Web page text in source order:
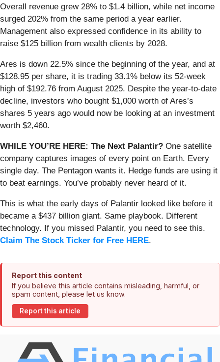
Overall revenue grew 28% to $1.4 billion, while net income
surged 202% from the same period a year earlier.
Management also expressed confidence in its ability to
raise $125 billion from wealth clients by 2028.
Ares is down 22.5% since the beginning of the year, and at
$128.95 per share, it is trading 33.1% below its 52-week
high of $192.76 from August 2025. Despite the year-to-date
decline, investors who bought $1,000 worth of Ares’s
shares 5 years ago would now be looking at an investment
worth $2,460.
WHILE YOU’RE HERE: The Next Palantir? One satellite
company captures images of every point on Earth. Every
single day. The Pentagon wants it. Hedge funds are using it
to beat earnings. You’ve probably never heard of it.
This is what the early days of Palantir looked like before it
became a $437 billion giant. Same playbook. Different
technology. If you missed Palantir, you need to see this.
Claim The Stock Ticker for Free HERE.
Report this content
If you believe this article contains misleading, harmful, or
spam content, please let us know.
Report this article